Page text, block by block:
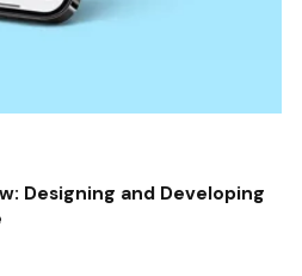
Designing and Developing